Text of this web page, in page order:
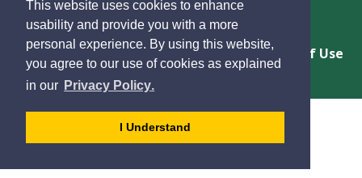
This website uses cookies to enhance
usability and provide you with a more
personal experience. By using this website,
you agree to our use of cookies as explained
in our Privacy Policy.
I Understand
Copyright © 2026 Township of Langley
Privacy & Freedom of Information
Terms of Use
Sitemap
Website Feedback